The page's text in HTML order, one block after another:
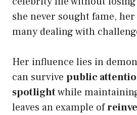
she never sought fame,
many dealing with
Her influence lies in
can survive public
spotlightwhile
leaves an example of